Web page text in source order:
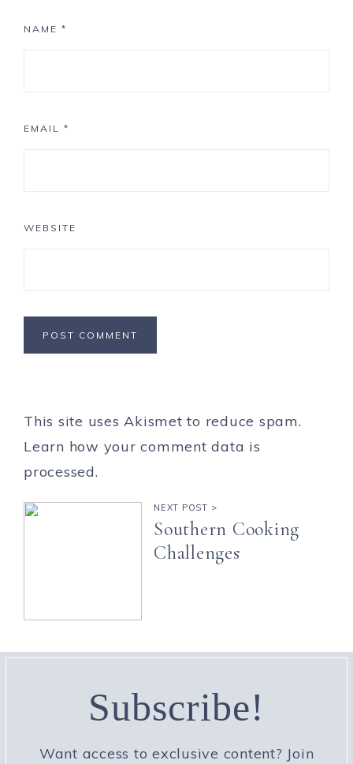
NAME *
EMAIL *
WEBSITE
This site uses Akismet to reduce spam.
Learn how your comment data is
processed.
NEXT POST >
Southern Cooking
Challenges
Subscribe!
Want access to exclusive content? Join